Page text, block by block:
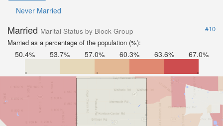
Never Married
Married Marital Status by Block Group
#10
Married as a percentage of the population (%):
50.4% 53.7% 57.0% 60.3% 63.6% 67.0%